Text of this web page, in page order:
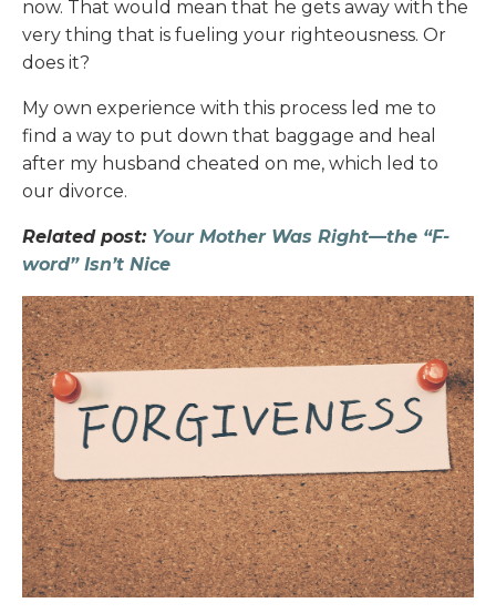
now. That would mean that he gets away with the
very thing that is fueling your righteousness. Or
does it?
My own experience with this process led me to
find a way to put down that baggage and heal
after my husband cheated on me, which led to
our divorce.
Related post: Your Mother Was Right—the “F-
word” Isn’t Nice